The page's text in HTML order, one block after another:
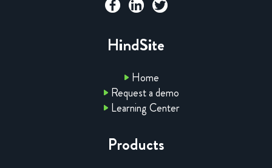
HindSite
Home
Request a demo
Learning Center
Products